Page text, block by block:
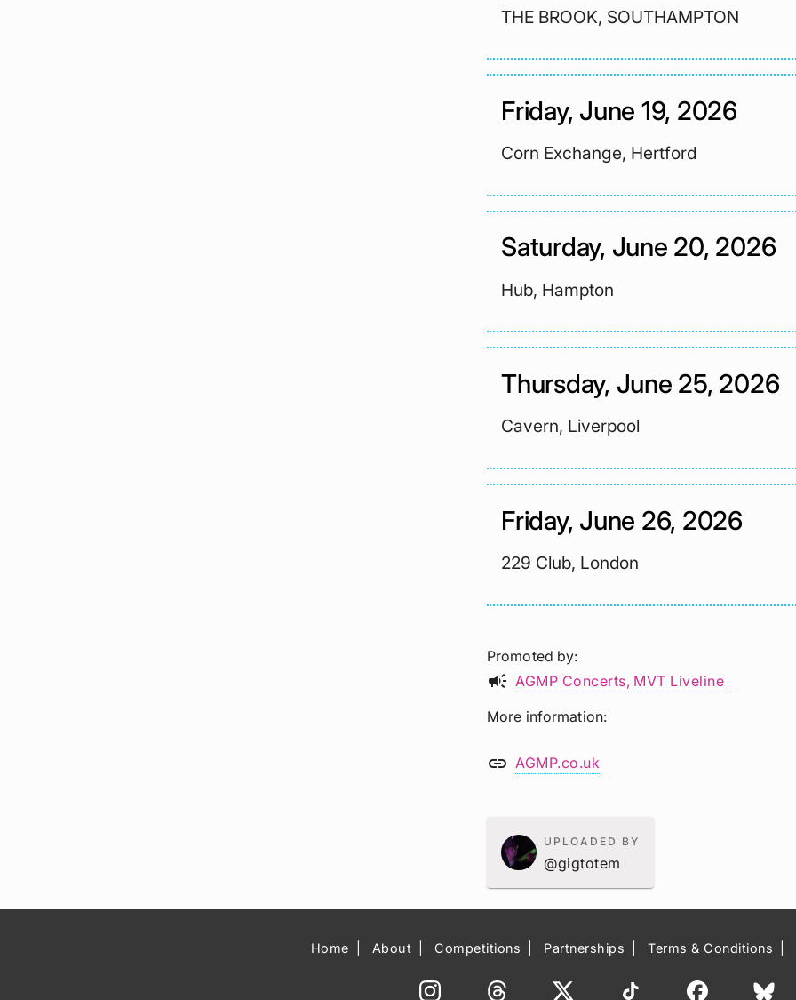
THE BROOK, SOUTHAMPTON
Friday, June 19, 2026
Corn Exchange, Hertford
Saturday, June 20, 2026
Hub, Hampton
Thursday, June 25, 2026
Cavern, Liverpool
Friday, June 26, 2026
229 Club, London
Promoted by
campaign AGMP Concerts MVT Liveline
More information
link AGMP.co.uk
UPLOADED BY
@gigtotem
Home About Competitions Partnerships Terms & Conditions